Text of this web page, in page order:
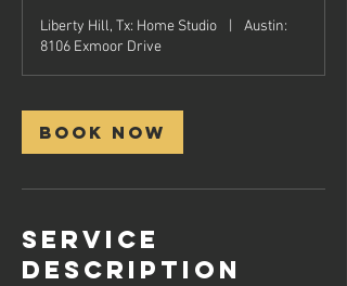
Liberty Hill, Tx: Home Studio
Austin:
8106 Exmoor Drive
Book Now
Service
Description